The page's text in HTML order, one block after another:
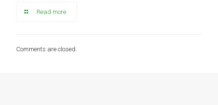
Read more
Comments are closed.